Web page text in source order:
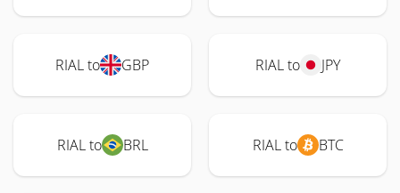
RIAL to GBP RIAL to JPY
RIAL to BRL RIAL to BTC